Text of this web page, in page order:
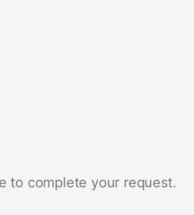
to complete your request.